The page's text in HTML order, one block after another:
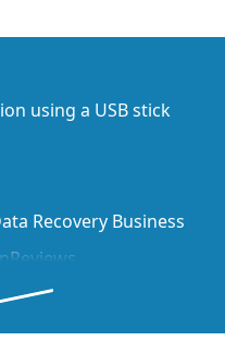
using a USB stick
Recovery Business
devices
devices